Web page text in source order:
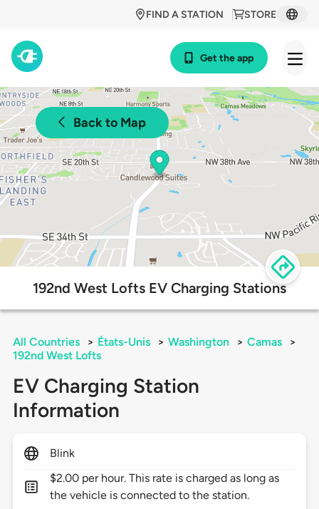
STORE
FIND A STATION
Get the app
Back to Map
192nd West Lofts EV Charging Stations
All Countries > États-Unis > Washington > Camas
>
192nd West Lofts
EV Charging Station
Information
Blink
$2.00 per hour. This rate is charged as long as
the vehicle is connected to the station.